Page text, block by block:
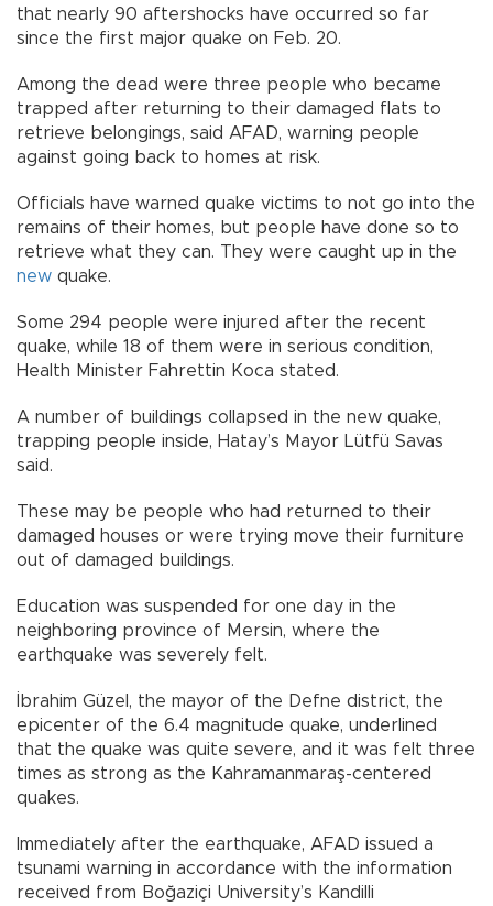
that nearly 90 aftershocks have occurred so far
since the first major quake on Feb. 20.
Among the dead were three people who became
trapped after returning to their damaged flats to
retrieve belongings, said AFAD, warning people
against going back to homes at risk.
Officials have warned quake victims to not go into the
remains of their homes, but people have done so to
retrieve what they can. They were caught up in the
new quake.
Some 294 people were injured after the recent
quake, while 18 of them were in serious condition,
Health Minister Fahrettin Koca stated.
A number of buildings collapsed in the new quake,
trapping people inside, Hatay’s Mayor Lütfü Savas
said.
These may be people who had returned to their
damaged houses or were trying move their furniture
out of damaged buildings.
Education was suspended for one day in the
neighboring province of Mersin, where the
earthquake was severely felt.
İbrahim Güzel, the mayor of the Defne district, the
epicenter of the 6.4 magnitude quake, underlined
that the quake was quite severe, and it was felt three
times as strong as the Kahramanmaraş-centered
quakes.
Immediately after the earthquake, AFAD issued a
tsunami warning in accordance with the information
received from Boğaziçi University’s Kandilli